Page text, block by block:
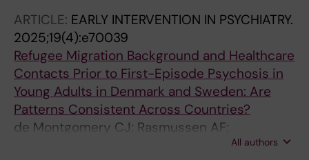
ARTICLE: EARLY INTERVENTION IN PSYCHIATRY.
2025;19(4):e70039
Refugee Migration Background and Healthcare
Contacts Prior to First-Episode Psychosis in
Young Adults in Denmark and Sweden: Are
Patterns Consistent Across Countries?
de Montgomery CJ; Rasmussen AF;
Bergstroem J; Taipale H; Akhtar A; Krasnik A;
All authors